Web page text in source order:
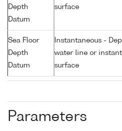
Depth
Datum
surface
Sea Floor
Depth
Datum
Instantaneous -
water line or
surface
Parameters